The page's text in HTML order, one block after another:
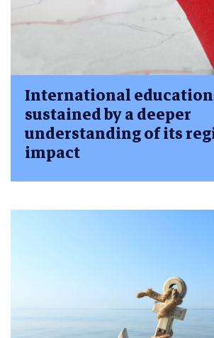
International education
sustained by a deeper
understanding of its
impact